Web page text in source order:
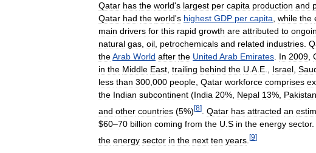
Qatar has the world's largest per capita production and
Qatar had the world's highest GDP per capita, while the
main drivers for this rapid growth are attributed to
natural gas, oil, petrochemicals and related industries.
theArab World after the United Arab Emirates. In 2009,
in the Middle East, trailing behind the U.A.E., Israel,
less than 300,000 people, Qatar workforce comprises
the Indian subcontinent (India 20%, Nepal 13%, Pakistan
and other countries (5%) [8] Qatar has attracted an
$60–70 billion coming from the U S in the energy sector.
the energy sector in the next ten years [9]